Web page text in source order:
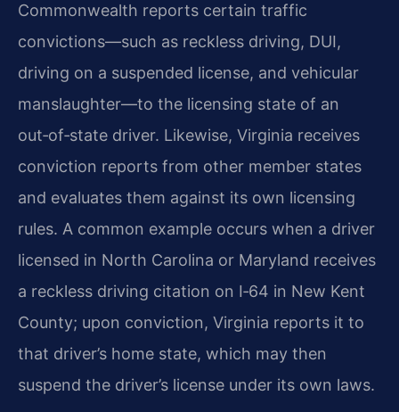
Commonwealth reports certain traffic
convictions—such as reckless driving, DUI,
driving on a suspended license, and vehicular
manslaughter—to the licensing state of an
out‑of‑state driver. Likewise, Virginia receives
conviction reports from other member states
and evaluates them against its own licensing
rules. A common example occurs when a driver
licensed in North Carolina or Maryland receives
a reckless driving citation on I‑64 in New Kent
County; upon conviction, Virginia reports it to
that driver’s home state, which may then
suspend the driver’s license under its own laws.